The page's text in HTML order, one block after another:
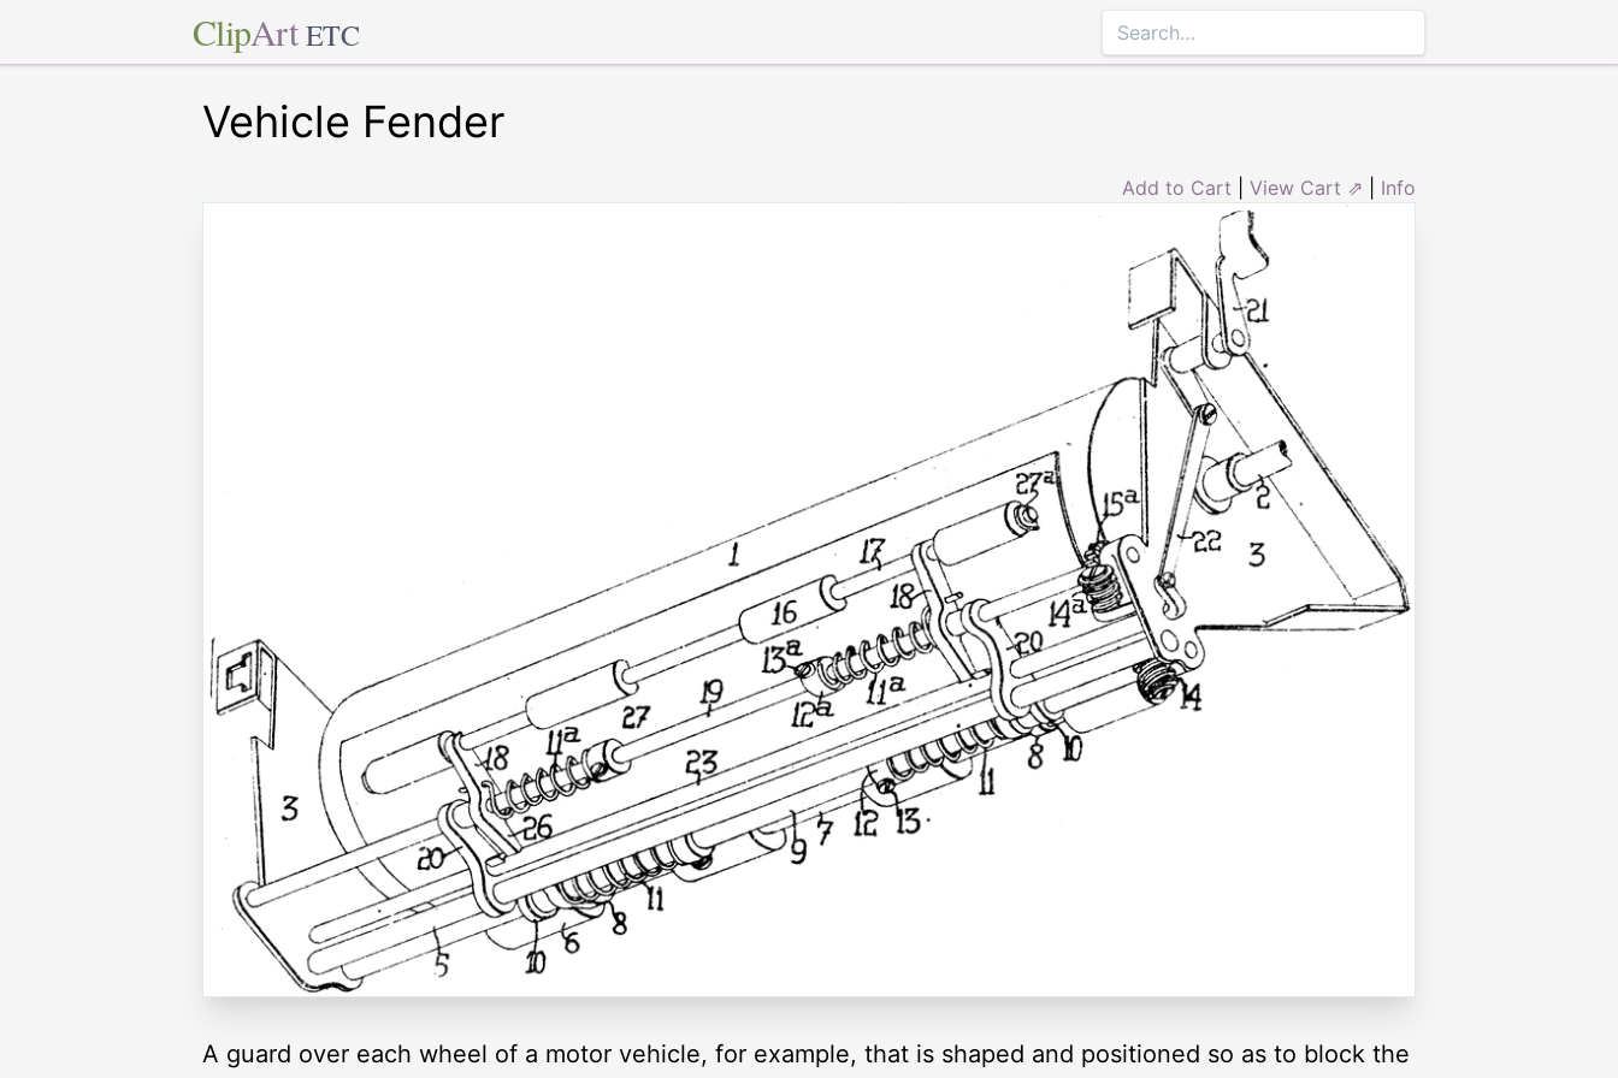
ClipArt ETC
Vehicle Fender
Add to Cart View Cart ⇗ Info
A guard over each wheel of a motor vehicle, for example, that is shaped and positioned so as to block the